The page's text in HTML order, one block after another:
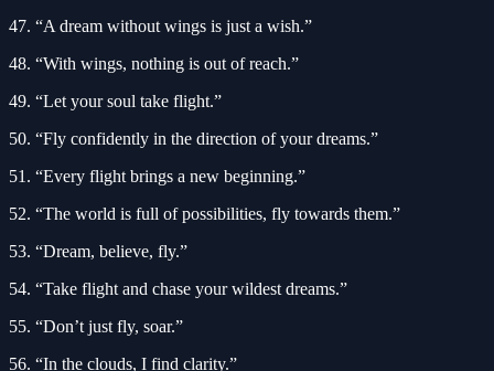
47. “A dream without wings is just a wish.”
48. “With wings, nothing is out of reach.”
49. “Let your soul take flight.”
50. “Fly confidently in the direction of your dreams.”
51. “Every flight brings a new beginning.”
52. “The world is full of possibilities, fly towards them.”
53. “Dream, believe, fly.”
54. “Take flight and chase your wildest dreams.”
55. “Don’t just fly, soar.”
56. “In the clouds, I find clarity.”